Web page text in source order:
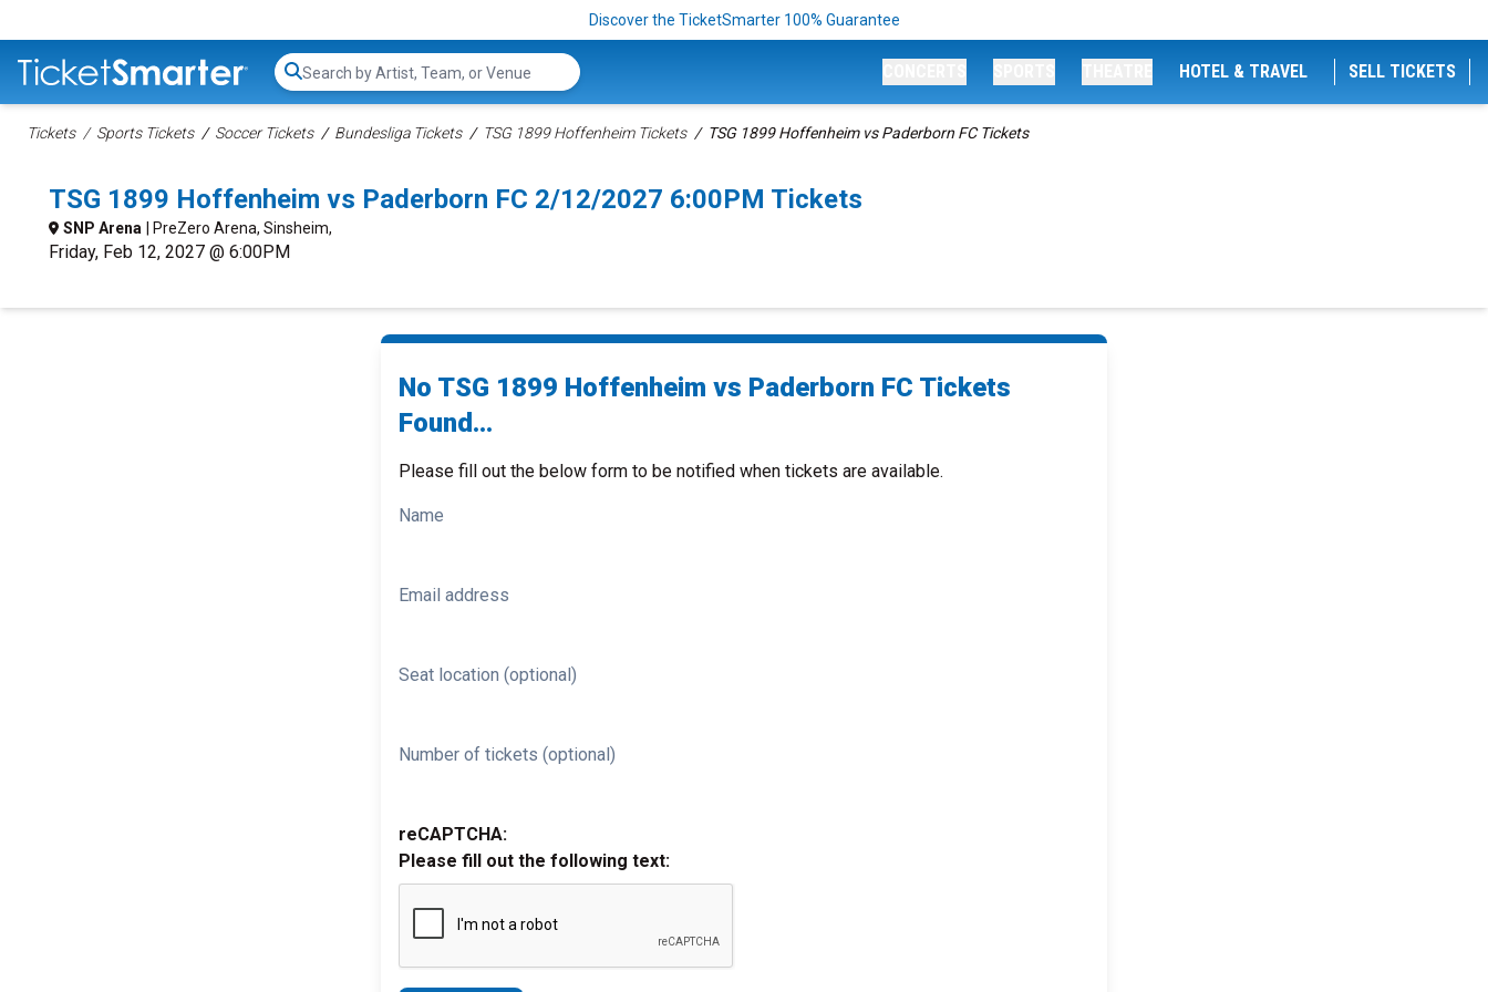
Discover the TicketSmarter 100% Guarantee
Search...
HOTEL & TRAVEL SELL TICKETS
Tickets Sports Tickets Soccer Tickets Bundesliga Tickets TSG 1899 Hoffenheim Tickets TSG 1899 Hoffenheim vs Paderborn FC Tickets
TSG 1899 Hoffenheim vs Paderborn FC 2/12/2027 6:00PM Tickets
SNP Arena | PreZero Arena, Sinsheim,
Friday, Feb 12, 2027 @ 6:00PM
No TSG 1899 Hoffenheim vs Paderborn FC Tickets
Found...
Please fill out the below form to be notified when tickets are available.
Name
Email address
Seat location (optional)
Number of tickets (optional)
reCAPTCHA:
Please fill out the following text: